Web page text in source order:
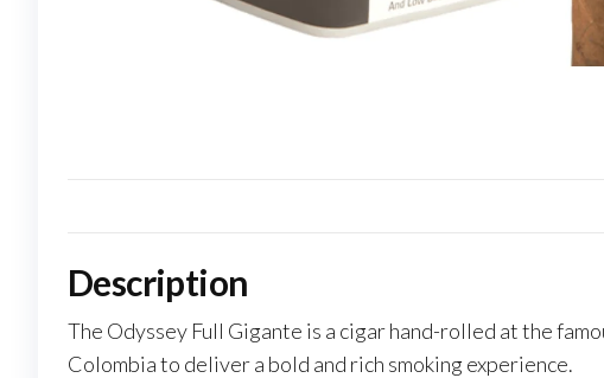
Description
The Odyssey Full Gigante is a cigar hand-rolled at the
Colombia to deliver a bold and rich smoking experience.